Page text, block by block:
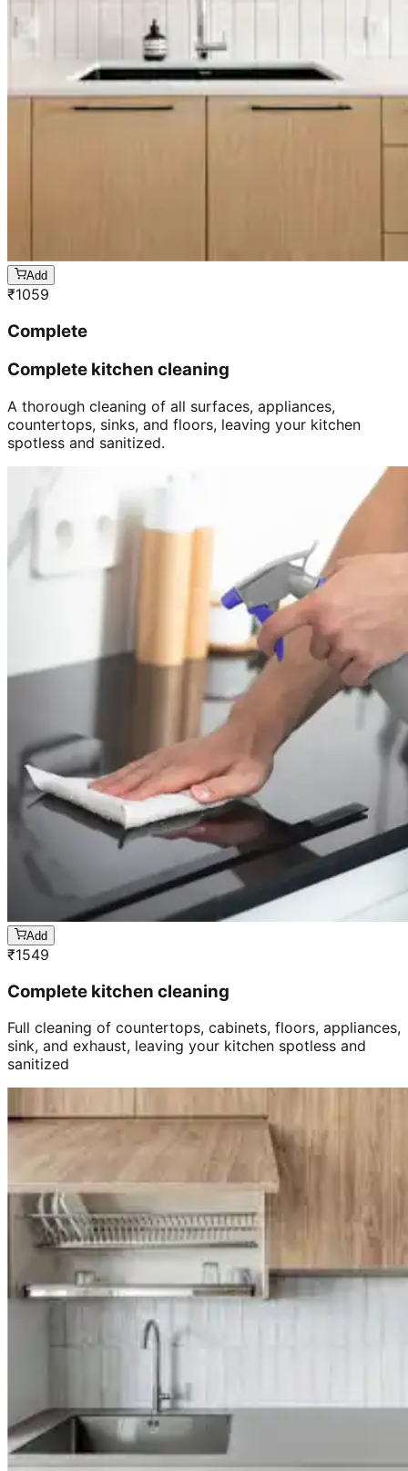
Add
₹1059
Complete
Complete kitchen cleaning
A thorough cleaning of all surfaces, appliances,
countertops, sinks, and floors, leaving your kitchen
spotless and sanitized.
Add
₹1549
Complete kitchen cleaning
Full cleaning of countertops, cabinets, floors, appliances,
sink, and exhaust, leaving your kitchen spotless and
sanitized